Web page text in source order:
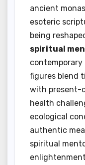
ancient
esoteric
being
spiritual
contemporary
figures blend
with present-
health
ecological
authentic
spiritual